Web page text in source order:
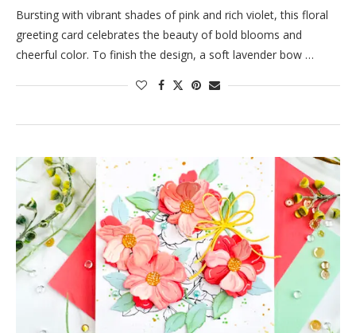
Bursting with vibrant shades of pink and rich violet, this floral
greeting card celebrates the beauty of bold blooms and
cheerful color. To finish the design, a soft lavender bow …